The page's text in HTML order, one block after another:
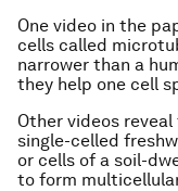
One video in the
cells called
narrower than a
they help one cell
Other videos
single-celled
or cells of a soil-
to form